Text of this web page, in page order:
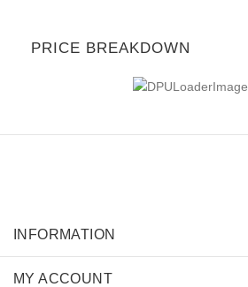
PRICE BREAKDOWN
INFORMATION
MY ACCOUNT